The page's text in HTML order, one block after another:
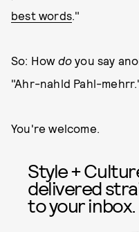
best words."
So: How do you say
"Ahr-nahld Pahl-
You're welcome.
Style +
delivered
to your inbox.